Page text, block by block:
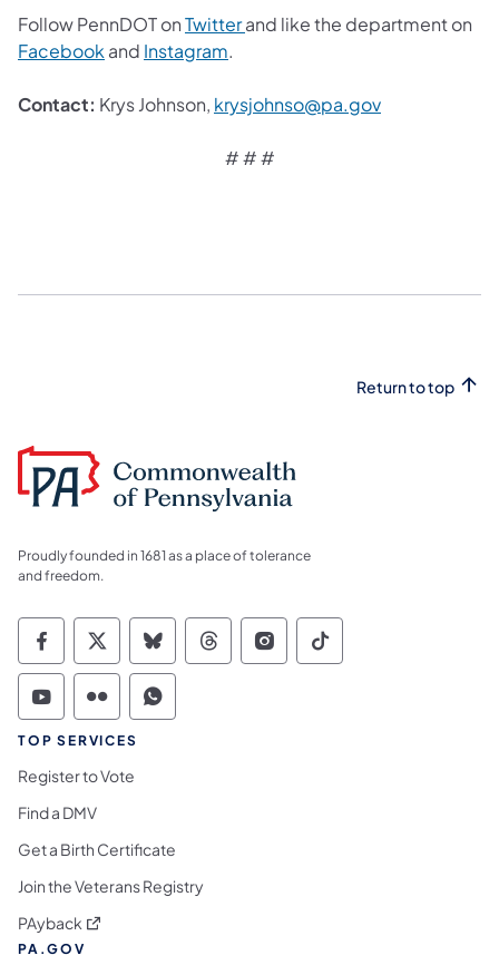
Follow PennDOT onTwitter(opens in a new tab)
and like the department on
Facebook (opens in a new tab)
and Instagram.
Contact: Krys Johnson, krysjohnso@pa.gov(opens in a
# # #
Return to top
Proudly founded in 1681 as a place of tolerance
and freedom.
Commonwealth of Pennsylvania Social
Commonwealth of Pennsylvania
Commonwealth of Pennsylvania
Commonwealth of
Commonwealth of
Commonwealth
Commonwealth of Pennsylvania Social
Commonwealth of Pennsylvania
Commonwealth of Pennsylvania
TOP SERVICES
Register to Vote
Find a DMV
Get a Birth Certificate
Join the Veterans Registry
PAyback (opens in a new tab)
PA.GOV